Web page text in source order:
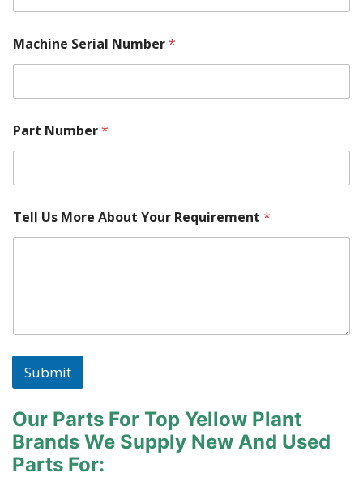
m
e
Machine Serial Number*
Part Number*
Tell Us More About Your Requirement *
Submit
Our Parts For Top Yellow Plant
Brands We Supply New And Used
Parts For: